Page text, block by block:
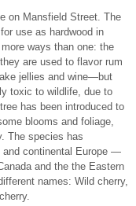
on Mansfield Street. The
use as hardwood in
ways than one: the
are used to flavor rum
jellies and wine—but
toxic to wildlife, due to
has been introduced to
blooms and foliage,
The species has
and continental Europe —
and the the Eastern
names: Wild cherry,